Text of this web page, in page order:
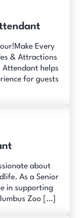
Every
& Attractions
helps
for guests
about
As a Senior
in supporting
Zoo […]